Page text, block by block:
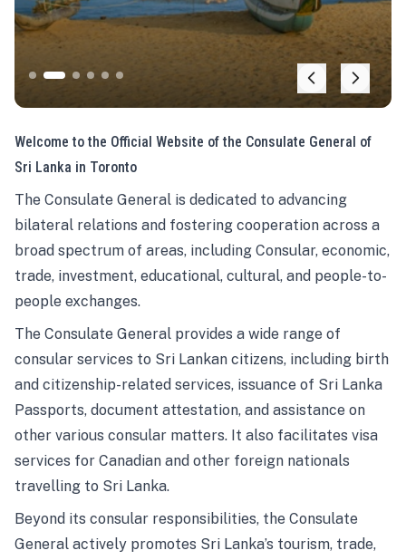
Welcome to the Official Website of the Consulate General of
Sri Lanka in Toronto
The Consulate General is dedicated to advancing
bilateral relations and fostering cooperation across a
broad spectrum of areas, including Consular, economic,
trade, investment, educational, cultural, and people-to-
people exchanges.
The Consulate General provides a wide range of
consular services to Sri Lankan citizens, including birth
and citizenship-related services, issuance of Sri Lanka
Passports, document attestation, and assistance on
other various consular matters. It also facilitates visa
services for Canadian and other foreign nationals
travelling to Sri Lanka.
Beyond its consular responsibilities, the Consulate
General actively promotes Sri Lanka’s tourism, trade,